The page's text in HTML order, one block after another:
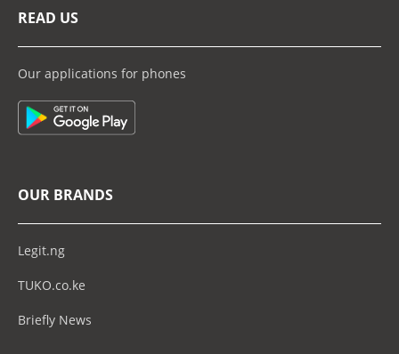
READ US
Our applications for phones
OUR BRANDS
Legit.ng
TUKO.co.ke
Briefly News